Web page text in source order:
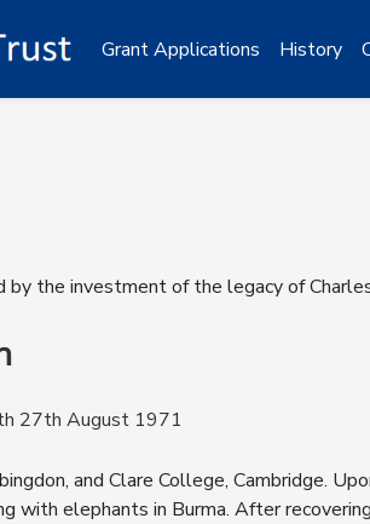
Grant Applications History
the investment of the legacy of
27th August 1971
and Clare College, Cambridge.
with elephants in Burma. After